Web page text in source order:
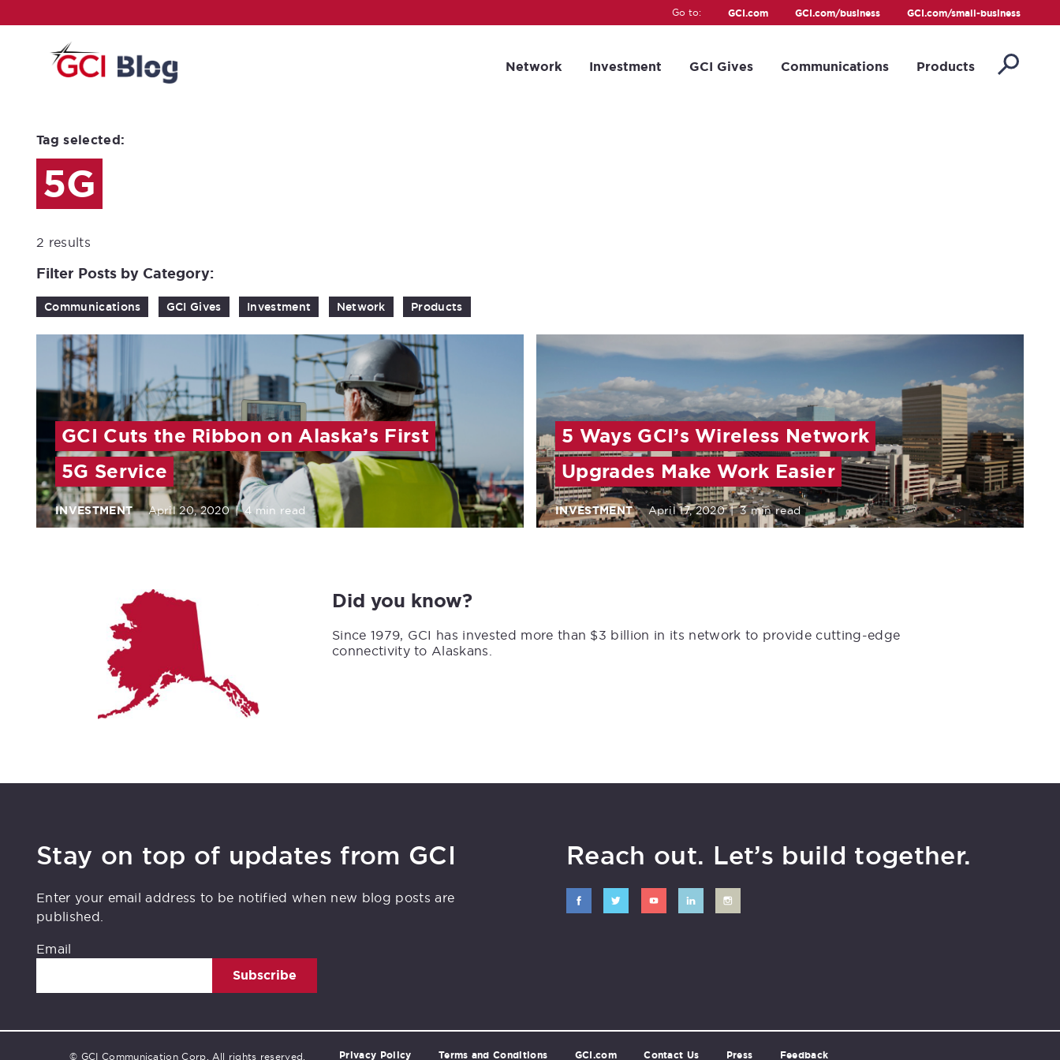
Go to: GCI.com GCI.com/business GCI.com/small-business
Network Investment GCI Gives Communications Products
Tag selected:
5G
2 results
Filter Posts by Category:
Communications GCI Gives Investment Network Products
GCI Cuts the Ribbon on Alaska’s First
5G Service
INVESTMENT April 20, 2020 | 4 min read
5 Ways GCI’s Wireless Network
Upgrades Make Work Easier
INVESTMENT April 17, 2020 | 3 min read
Did you know?
Since 1979, GCI has invested more than $3 billion in its network to provide cutting-edge
connectivity to Alaskans.
Stay on top of updates from GCI
Enter your email address to be notified when new blog posts are
published.
Email
Subscribe
Reach out. Let’s build together.
© GCI Communication Corp. All rights reserved. Privacy Policy Terms and Conditions GCI.com Contact Us Press Feedback